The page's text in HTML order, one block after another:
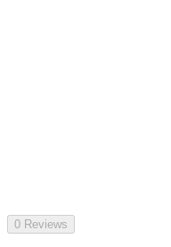
0 Reviews